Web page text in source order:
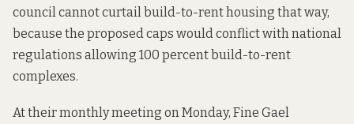
council cannot curtail build-to-rent housing that way,
because the proposed caps would conflict with national
regulations allowing 100 percent build-to-rent
complexes.
At their monthly meeting on Monday, Fine Gael